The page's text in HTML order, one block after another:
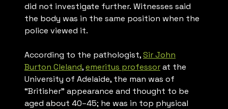
did not investigate further. Witnesses said
the body was in the same position when the
police viewed it.
According to the pathologist,Sir John
Burton Cleland,emeritus professorat the
University of Adelaide, the man was of
“Britisher” appearance and thought to be
aged about 40–45; he was in top physical